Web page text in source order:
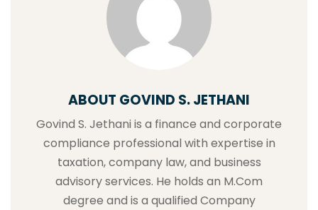
ABOUT GOVIND S. JETHANI
Govind S. Jethani is a finance and corporate
compliance professional with expertise in
taxation, company law, and business
advisory services. He holds an M.Com
degree and is a qualified Company